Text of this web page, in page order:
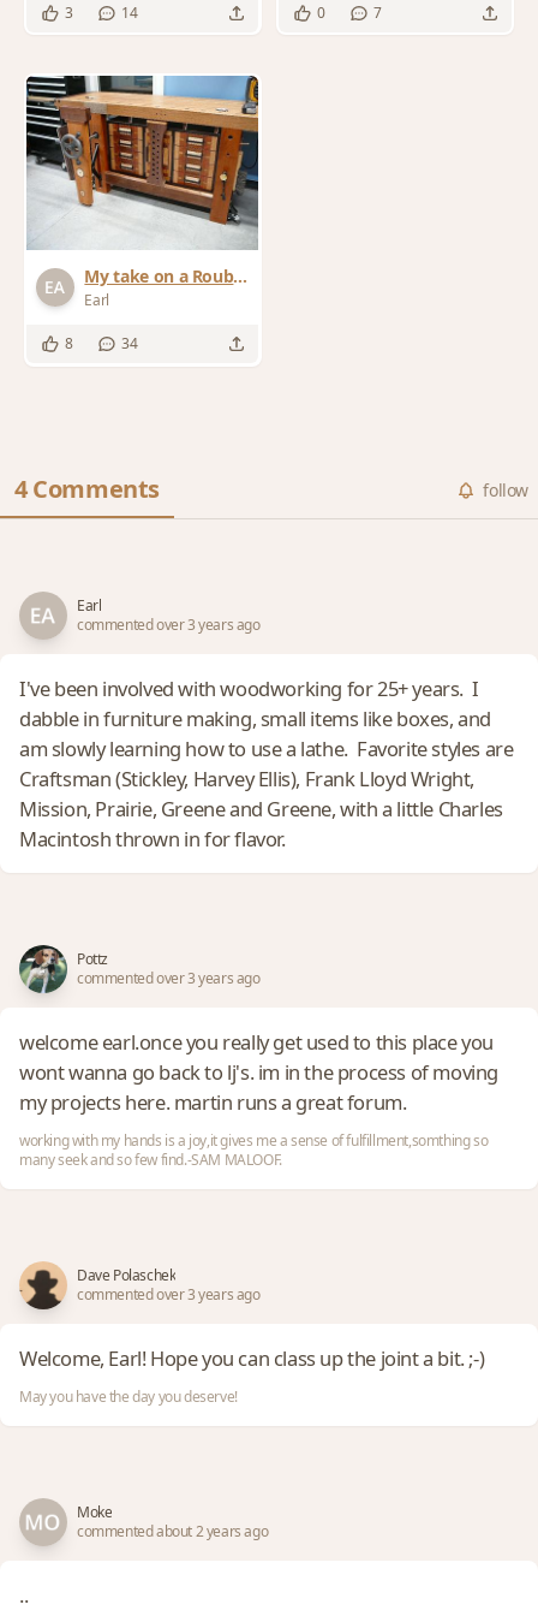
3 14 0 7
My take on a Roubo
Workbench
Earl
8 34
4 Comments follow
Earl
commented over 3 years ago
I've been involved with woodworking for 25+ years. I
dabble in furniture making, small items like boxes, and
am slowly learning how to use a lathe. Favorite styles are
Craftsman (Stickley, Harvey Ellis), Frank Lloyd Wright,
Mission, Prairie, Greene and Greene, with a little Charles
Macintosh thrown in for flavor.
Pottz
commented over 3 years ago
welcome earl.once you really get used to this place you
wont wanna go back to lj's. im in the process of moving
my projects here. martin runs a great forum.
working with my hands is a joy,it gives me a sense of fulfillment,somthing so
many seek and so few find.-SAM MALOOF.
Dave Polaschek
commented over 3 years ago
Welcome, Earl! Hope you can class up the joint a bit. ;-)
May you have the day you deserve!
Moke
commented about 2 years ago
..